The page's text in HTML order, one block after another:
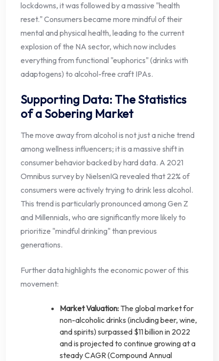
lockdowns, it was followed by a massive "health
reset." Consumers became more mindful of their
mental and physical health, leading to the current
explosion of the NA sector, which now includes
everything from functional "euphorics" (drinks with
adaptogens) to alcohol-free craft IPAs.
Supporting Data: The Statistics
of a Sobering Market
The move away from alcohol is not just a niche trend
among wellness influencers; it is a massive shift in
consumer behavior backed by hard data. A 2021
Omnibus survey by NielsenIQ revealed that 22% of
consumers were actively trying to drink less alcohol.
This trend is particularly pronounced among Gen Z
and Millennials, who are significantly more likely to
prioritize "mindful drinking" than previous
generations.
Further data highlights the economic power of this
movement:
Market Valuation: The global market for
non-alcoholic drinks (including beer, wine,
and spirits) surpassed $11 billion in 2022
and is projected to continue growing at a
steady CAGR (Compound Annual